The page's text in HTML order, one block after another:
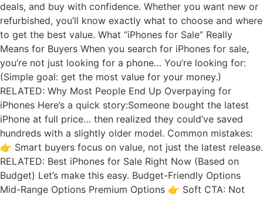
deals, and buy with confidence. Whether you want new or
refurbished, you’ll know exactly what to choose and where
to get the best value. What “iPhones for Sale” Really
Means for Buyers When you search for iPhones for sale,
you’re not just looking for a phone… You’re looking for:
(Simple goal: get the most value for your money.)
RELATED: Why Most People End Up Overpaying for
iPhones Here’s a quick story:Someone bought the latest
iPhone at full price… then realized they could’ve saved
hundreds with a slightly older model. Common mistakes:
👉 Smart buyers focus on value, not just the latest release.
RELATED: Best iPhones for Sale Right Now (Based on
Budget) Let’s make this easy. Budget-Friendly Options
Mid-Range Options Premium Options 👉 Soft CTA: Not